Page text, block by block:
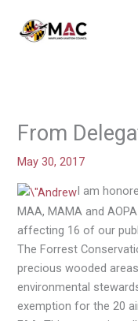
content
From
May 30, 2017
I am
MAA, MAMA and
affecting 16 of our
The Forrest
precious wooded
environmental
exemption for the 20